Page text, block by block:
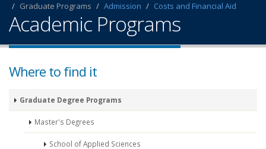
Graduate Programs
Admission Costs and Financial Aid
Academic Programs
Where to find it
Graduate Degree Programs
Master's Degrees
School of Applied Sciences